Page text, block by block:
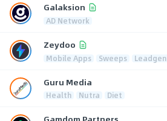
Galaksion
AD Network
Zeydoo
Mobile Apps Sweeps Leadgen
Guru Media
Health Nutra Diet